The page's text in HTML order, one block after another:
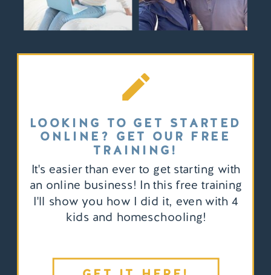
It's easier than ever to get starting with
an online business! In this free training
I'll show you how I did it, even with 4
kids and homeschooling!
LOOKING TO GET STARTED
ONLINE? GET OUR FREE
TRAINING!